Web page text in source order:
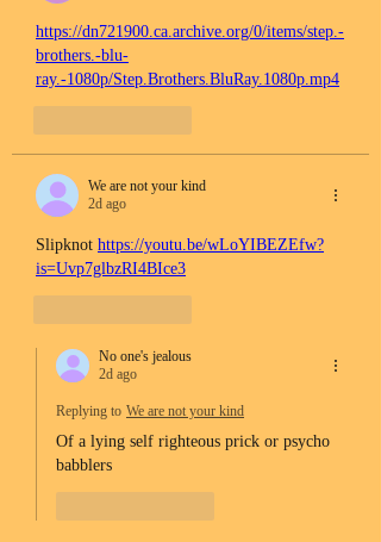
https://dn721900.ca.archive.org/0/items/step.-
brothers.-blu-
ray.-1080p/Step.Brothers.BluRay.1080p.mp4
We are not your kind
2d ago
Slipknot https://youtu.be/wLoYIBEZEfw?
is=Uvp7glbzRI4BIce3
No one's jealous
2d ago
Replying to We are not your kind
Of a lying self righteous prick or psycho
babblers